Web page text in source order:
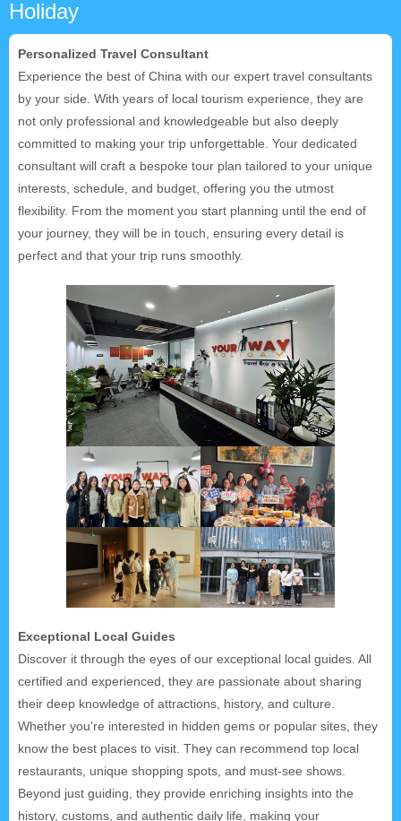
Holiday
Personalized Travel Consultant
Experience the best of China with our expert travel consultants
by your side. With years of local tourism experience, they are
not only professional and knowledgeable but also deeply
committed to making your trip unforgettable. Your dedicated
consultant will craft a bespoke tour plan tailored to your unique
interests, schedule, and budget, offering you the utmost
flexibility. From the moment you start planning until the end of
your journey, they will be in touch, ensuring every detail is
perfect and that your trip runs smoothly.
Exceptional Local Guides
Discover it through the eyes of our exceptional local guides. All
certified and experienced, they are passionate about sharing
their deep knowledge of attractions, history, and culture.
Whether you're interested in hidden gems or popular sites, they
know the best places to visit. They can recommend top local
restaurants, unique shopping spots, and must-see shows.
Beyond just guiding, they provide enriching insights into the
history, customs, and authentic daily life, making your